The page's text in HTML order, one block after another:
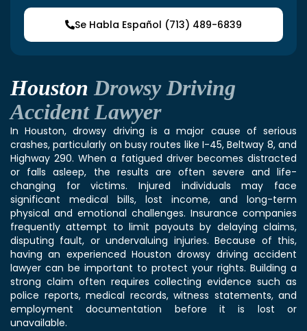
Se Habla Español (713) 489-6839
Houston Drowsy Driving
Accident Lawyer
In Houston, drowsy driving is a major cause of serious
crashes, particularly on busy routes like I-45, Beltway 8, and
Highway 290. When a fatigued driver becomes distracted
or falls asleep, the results are often severe and life-
changing for victims. Injured individuals may face
significant medical bills, lost income, and long-term
physical and emotional challenges. Insurance companies
frequently attempt to limit payouts by delaying claims,
disputing fault, or undervaluing injuries. Because of this,
having an experienced Houston drowsy driving accident
lawyer can be important to protect your rights. Building a
strong claim often requires collecting evidence such as
police reports, medical records, witness statements, and
employment documentation before it is lost or
unavailable.